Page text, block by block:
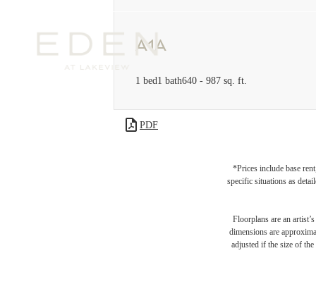
A1A
1 bed1 bath640 - 987 sq. ft.
PDF
*Prices include base
specific situations as
Floorplans are an
dimensions are
adjusted if the size of